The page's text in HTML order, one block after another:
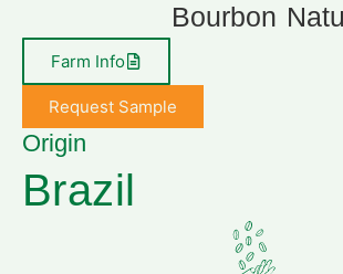
Bourbon
Farm Info
Request Sample
Origin
Brazil